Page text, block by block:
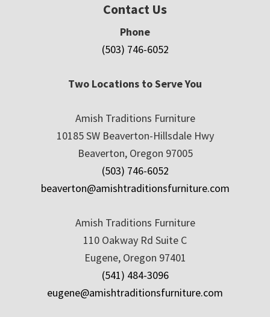
Contact Us
Phone
(503) 746-6052
Two Locations to Serve You
Amish Traditions Furniture
10185 SW Beaverton-Hillsdale Hwy
Beaverton, Oregon 97005
(503) 746-6052
beaverton@amishtraditionsfurniture.com
Amish Traditions Furniture
110 Oakway Rd Suite C
Eugene, Oregon 97401
(541) 484-3096
eugene@amishtraditionsfurniture.com